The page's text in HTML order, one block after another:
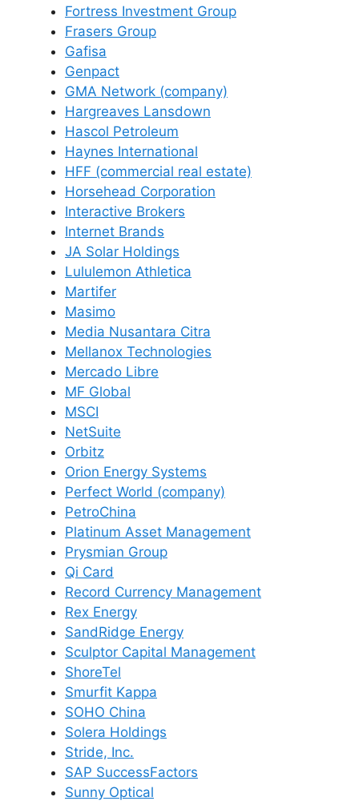
Fortress Investment Group
Frasers Group
Gafisa
Genpact
GMA Network (company)
Hargreaves Lansdown
Hascol Petroleum
Haynes International
HFF (commercial real estate)
Horsehead Corporation
Interactive Brokers
Internet Brands
JA Solar Holdings
Lululemon Athletica
Martifer
Masimo
Media Nusantara Citra
Mellanox Technologies
Mercado Libre
MF Global
MSCI
NetSuite
Orbitz
Orion Energy Systems
Perfect World (company)
PetroChina
Platinum Asset Management
Prysmian Group
Qi Card
Record Currency Management
Rex Energy
SandRidge Energy
Sculptor Capital Management
ShoreTel
Smurfit Kappa
SOHO China
Solera Holdings
Stride, Inc.
SAP SuccessFactors
Sunny Optical